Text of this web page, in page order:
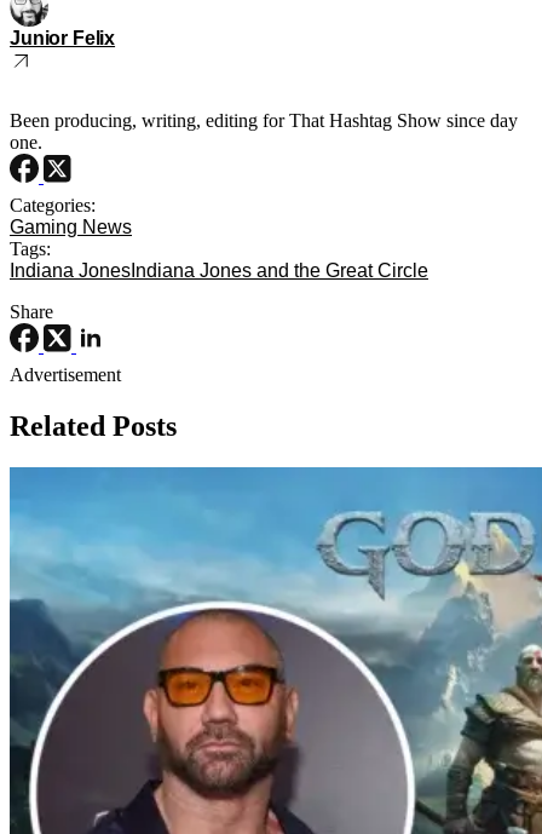
Junior Felix
Been producing, writing, editing for That Hashtag Show since day
one.
Categories:
Gaming News
Tags:
Indiana Jones Indiana Jones and the Great Circle
Share
Advertisement
Related Posts